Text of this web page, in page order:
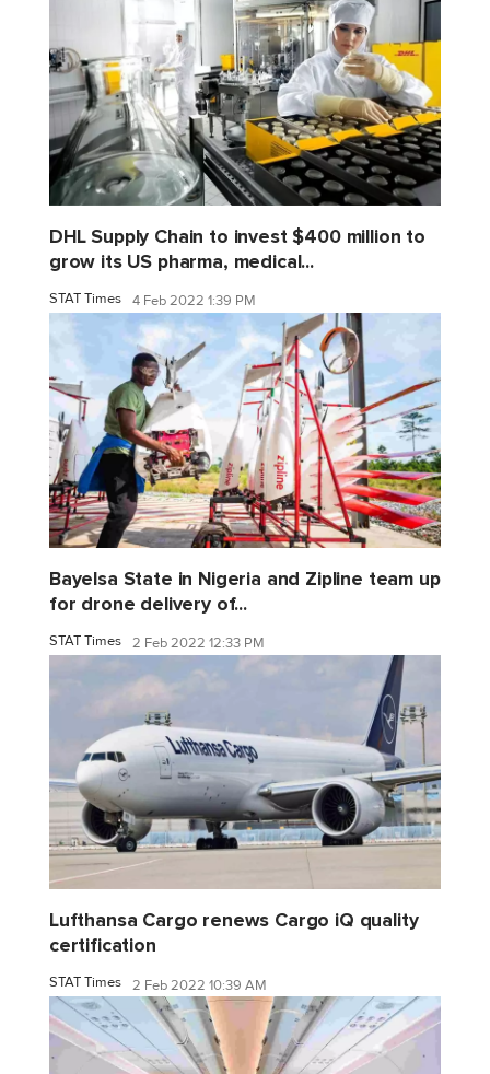
DHL Supply Chain to invest $400 million to
grow its US pharma, medical...
STAT Times 4 Feb 2022 1:39 PM
Bayelsa State in Nigeria and Zipline team up
for drone delivery of...
STAT Times 2 Feb 2022 12:33 PM
Lufthansa Cargo renews Cargo iQ quality
certification
STAT Times 2 Feb 2022 10:39 AM